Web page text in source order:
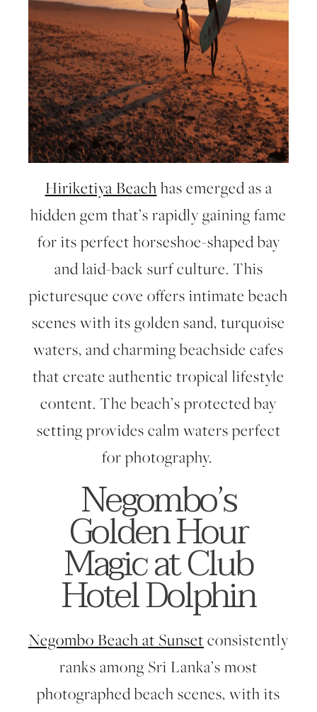
Hiriketiya Beach has emerged as a
hidden gem that’s rapidly gaining fame
for its perfect horseshoe-shaped bay
and laid-back surf culture. This
picturesque cove offers intimate beach
scenes with its golden sand, turquoise
waters, and charming beachside cafes
that create authentic tropical lifestyle
content. The beach’s protected bay
setting provides calm waters perfect
for photography.
Negombo’s
Golden Hour
Magic at Club
Hotel Dolphin
Negombo Beach at Sunset consistently
ranks among Sri Lanka’s most
photographed beach scenes, with its